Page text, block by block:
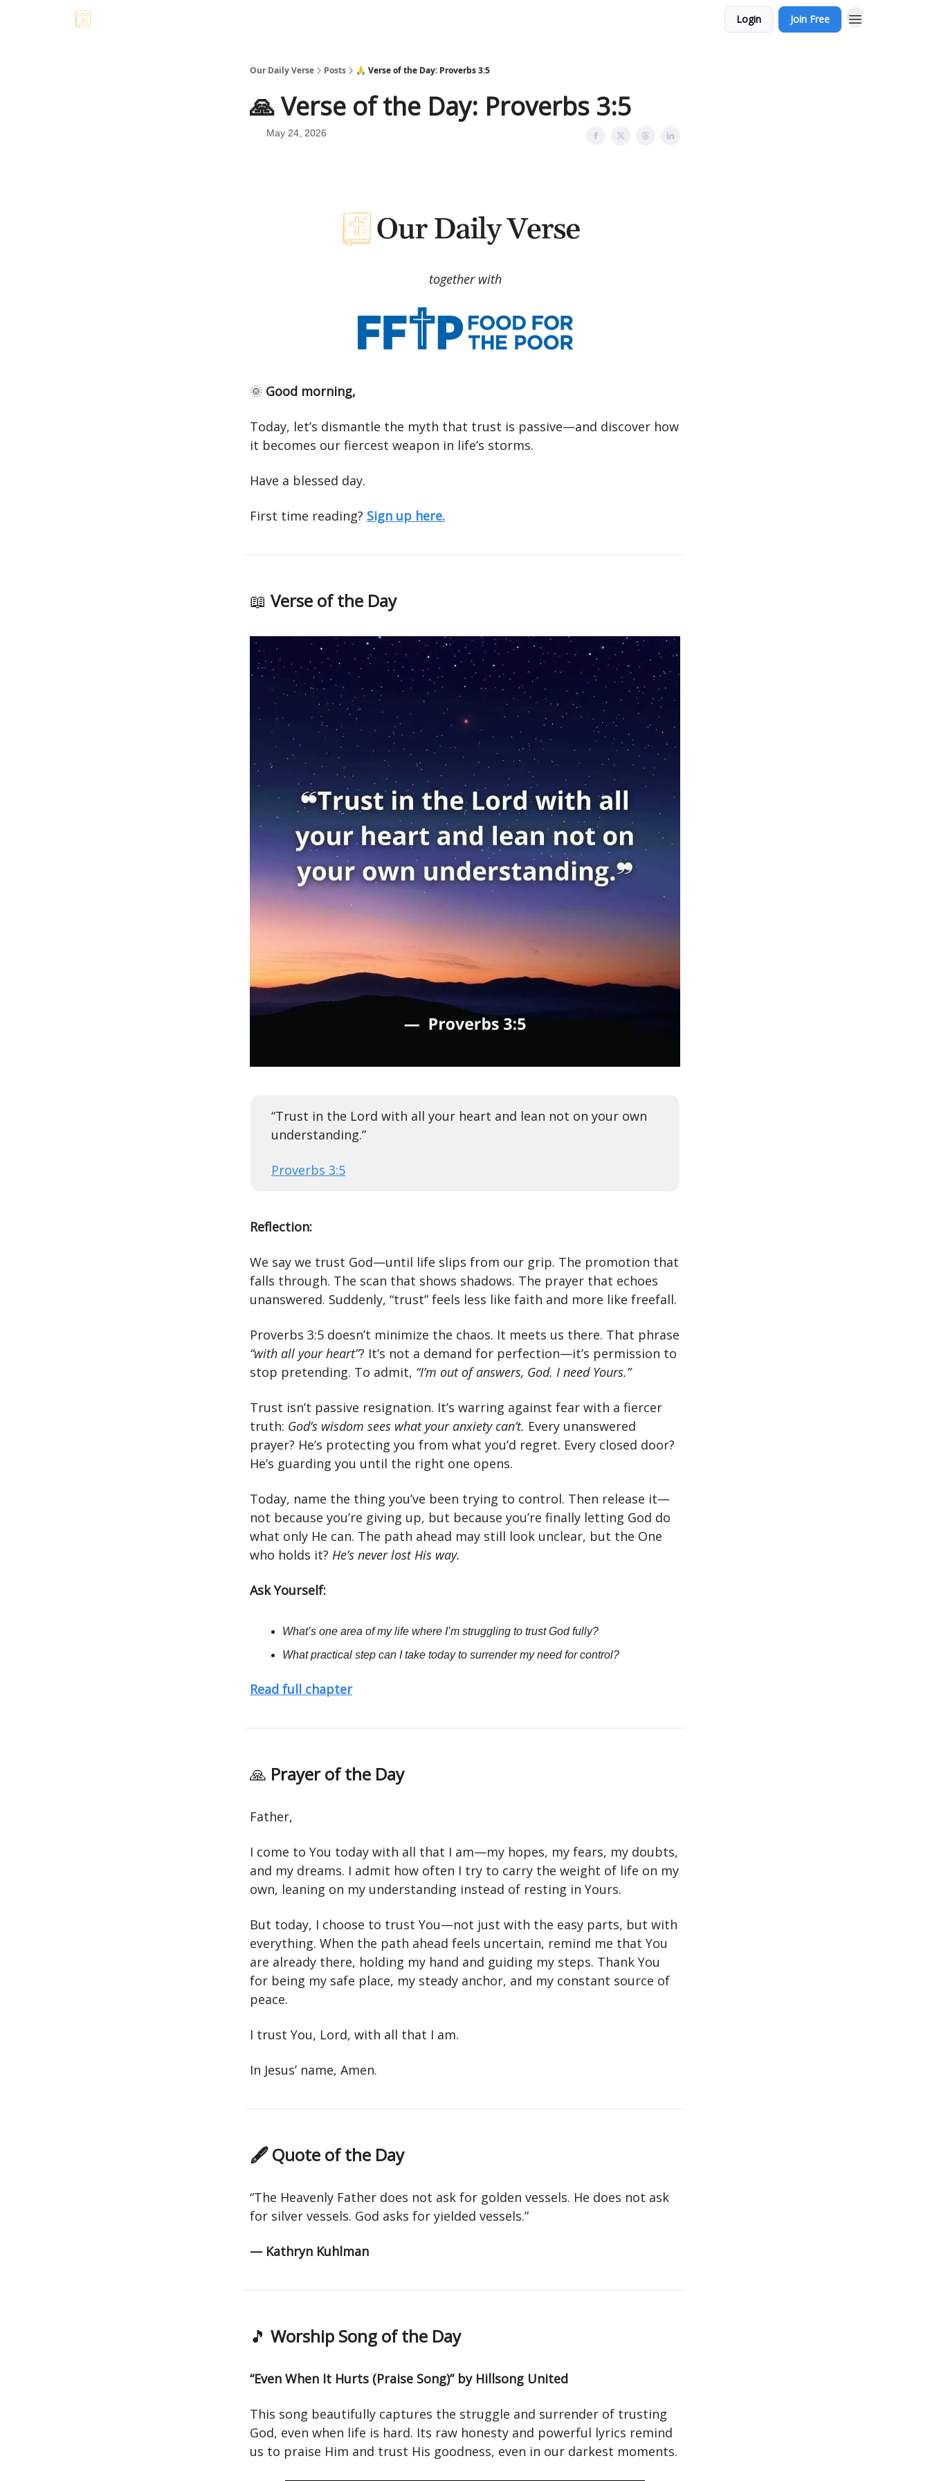
Login Join Free
Our Daily Verse Posts 🙏 Verse of the Day: Proverbs 3:5
🙏 Verse of the Day: Proverbs 3:5
May 24, 2026
together with
🌞 Good morning,
Today, let’s dismantle the myth that trust is passive—and discover how
it becomes our fiercest weapon in life’s storms.
Have a blessed day.
First time reading? Sign up here.
📖 Verse of the Day
“Trust in the Lord with all your heart and lean not on your own
understanding.”
Proverbs 3:5
Reflection:
We say we trust God—until life slips from our grip. The promotion that
falls through. The scan that shows shadows. The prayer that echoes
unanswered. Suddenly, “trust” feels less like faith and more like freefall.
Proverbs 3:5 doesn’t minimize the chaos. It meets us there. That phrase
“with all your heart”? It’s not a demand for perfection—it’s permission to
stop pretending. To admit, “I’m out of answers, God. I need Yours.”
Trust isn’t passive resignation. It’s warring against fear with a fiercer
truth: God’s wisdom sees what your anxiety can’t. Every unanswered
prayer? He’s protecting you from what you’d regret. Every closed door?
He’s guarding you until the right one opens.
Today, name the thing you’ve been trying to control. Then release it—
not because you’re giving up, but because you’re finally letting God do
what only He can. The path ahead may still look unclear, but the One
who holds it? He’s never lost His way.
Ask Yourself:
What’s one area of my life where I’m struggling to trust God fully?
What practical step can I take today to surrender my need for control?
Read full chapter
🙏 Prayer of the Day
Father,
I come to You today with all that I am—my hopes, my fears, my doubts,
and my dreams. I admit how often I try to carry the weight of life on my
own, leaning on my understanding instead of resting in Yours.
But today, I choose to trust You—not just with the easy parts, but with
everything. When the path ahead feels uncertain, remind me that You
are already there, holding my hand and guiding my steps. Thank You
for being my safe place, my steady anchor, and my constant source of
peace.
I trust You, Lord, with all that I am.
In Jesus’ name, Amen.
🖋 Quote of the Day
“The Heavenly Father does not ask for golden vessels. He does not ask
for silver vessels. God asks for yielded vessels.”
— Kathryn Kuhlman
🎵 Worship Song of the Day
“Even When It Hurts (Praise Song)” by Hillsong United
This song beautifully captures the struggle and surrender of trusting
God, even when life is hard. Its raw honesty and powerful lyrics remind
us to praise Him and trust His goodness, even in our darkest moments.